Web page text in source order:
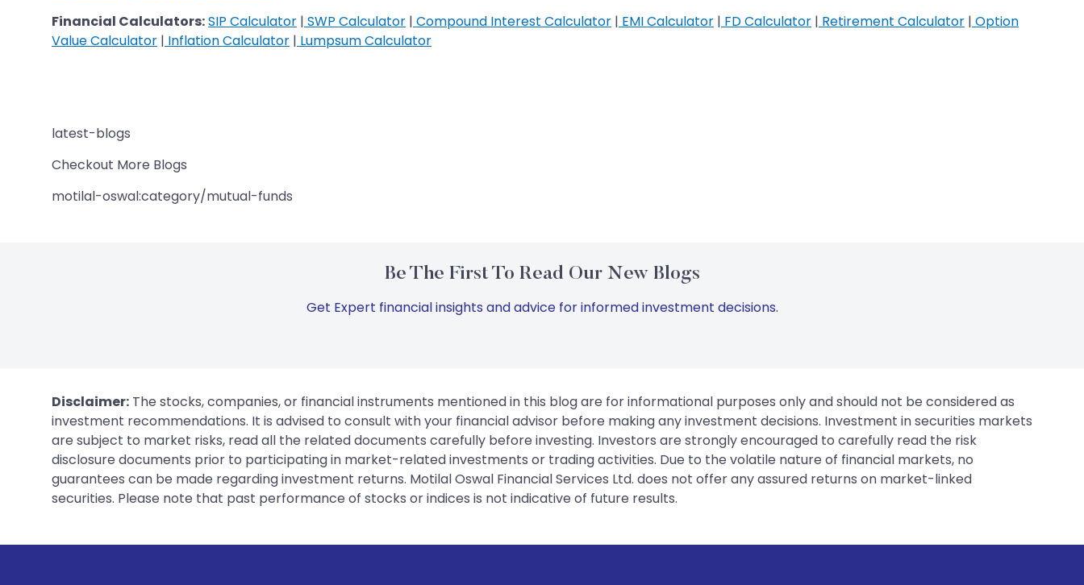
Financial Calculators:SIP Calculator | SWP Calculator | Compound Interest Calculator | EMI Calculator | FD Calculator | Retirement Calculator | Option
Value Calculator | Inflation Calculator | Lumpsum Calculator
latest-blogs
Checkout More Blogs
motilal-oswal:category/mutual-funds
Be The First To Read Our New Blogs
Get Expert financial insights and advice for informed investment decisions.
Disclaimer: The stocks, companies, or financial instruments mentioned in this blog are for informational purposes only and should not be considered as
investment recommendations. It is advised to consult with your financial advisor before making any investment decisions. Investment in securities markets
are subject to market risks, read all the related documents carefully before investing. Investors are strongly encouraged to carefully read the risk
disclosure documents prior to participating in market-related investments or trading activities. Due to the volatile nature of financial markets, no
guarantees can be made regarding investment returns. Motilal Oswal Financial Services Ltd. does not offer any assured returns on market-linked
securities. Please note that past performance of stocks or indices is not indicative of future results.